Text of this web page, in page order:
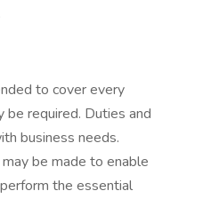
to cover every
required. Duties and
business needs.
be made to enable
the essential